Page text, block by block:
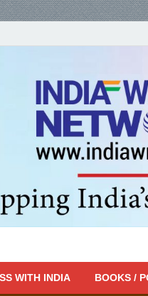
WITH INDIA BOOKS /